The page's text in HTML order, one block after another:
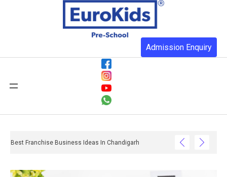
Admission Enquiry
Best Franchise Business Ideas In Chandigarh